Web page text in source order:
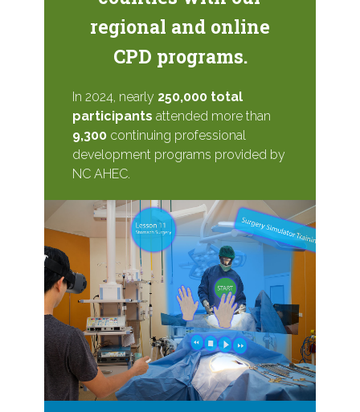
regional and online
CPD programs.
In 2024, nearly 250,000 total
participants attended more than
9,300 continuing professional
development programs provided by
NC AHEC.